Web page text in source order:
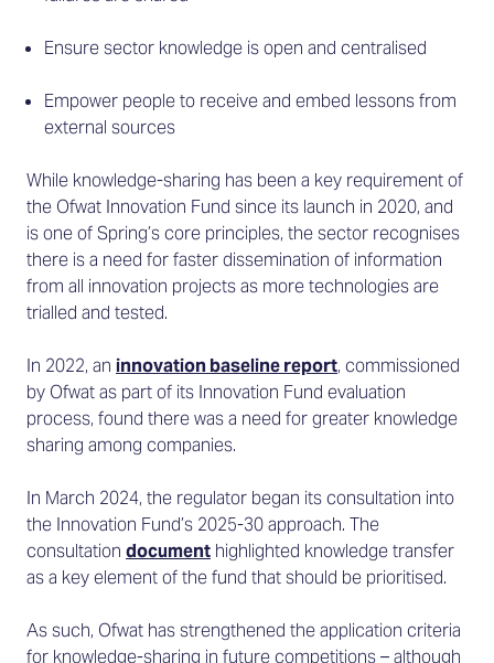
Ensure sector knowledge is open and centralised
Empower people to receive and embed lessons from
external sources
While knowledge-sharing has been a key requirement of
the Ofwat Innovation Fund since its launch in 2020, and
is one of Spring’s core principles, the sector recognises
there is a need for faster dissemination of information
from all innovation projects as more technologies are
trialled and tested.
In 2022, an innovation baseline report, commissioned
by Ofwat as part of its Innovation Fund evaluation
process, found there was a need for greater knowledge
sharing among companies.
In March 2024, the regulator began its consultation into
the Innovation Fund’s 2025-30 approach. The
consultation document highlighted knowledge transfer
as a key element of the fund that should be prioritised.
As such, Ofwat has strengthened the application criteria
for knowledge-sharing in future competitions – although